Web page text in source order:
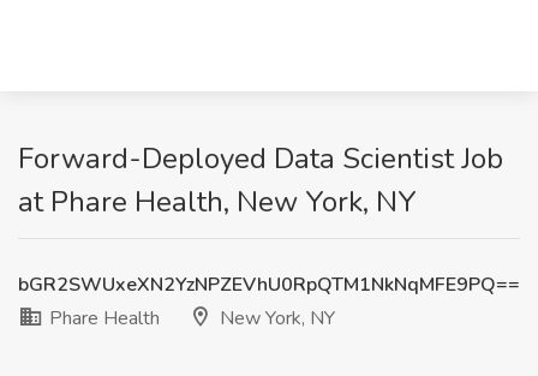
Forward-Deployed Data Scientist Job
at Phare Health, New York, NY
bGR2SWUxeXN2YzNPZEVhU0RpQTM1NkNqMFE9PQ==
Phare Health
New York, NY